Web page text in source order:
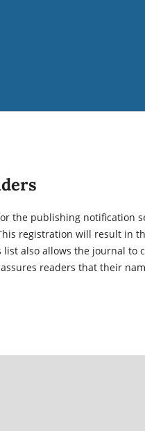
the publishing notification
registration will result in
also allows the journal
readers that their